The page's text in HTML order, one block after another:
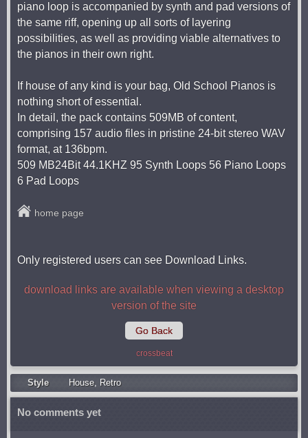
piano loop is accompanied by synth and pad versions of
the same riff, opening up all sorts of layering
possibilities, as well as providing viable alternatives to
the pianos in their own right.
If house of any kind is your bag, Old School Pianos is
nothing short of essential.
In detail, the pack contains 509MB of content,
comprising 157 audio files in pristine 24-bit stereo WAV
format, at 136bpm.
509 MB24Bit 44.1KHZ 95 Synth Loops 56 Piano Loops
6 Pad Loops
home page
Only registered users can see Download Links.
download links are available when viewing a desktop
version of the site
Go Back
crossbeat
Style Housе, Retro
No comments yet